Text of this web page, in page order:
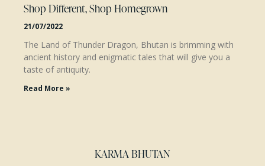
Shop Different, Shop Homegrown
21/07/2022
The Land of Thunder Dragon, Bhutan is brimming with
ancient history and enigmatic tales that will give you a
taste of antiquity.
Read More »
KARMA BHUTAN